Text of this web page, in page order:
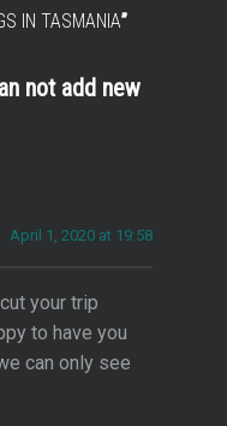
IN TASMANIA”
not add new
April 1, 2020 at 19:58
your trip
to have you
can only see